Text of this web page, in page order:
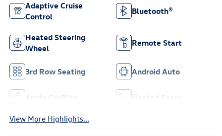
Adaptive Cruise
Control
Bluetooth®
Heated Steering
Wheel
Remote Start
3rd Row Seating Android Auto
Apple CarPlay Heated Seats
View More Highlights...